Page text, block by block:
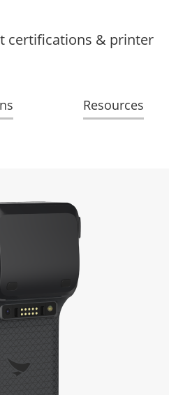
certifications & printer
Resources